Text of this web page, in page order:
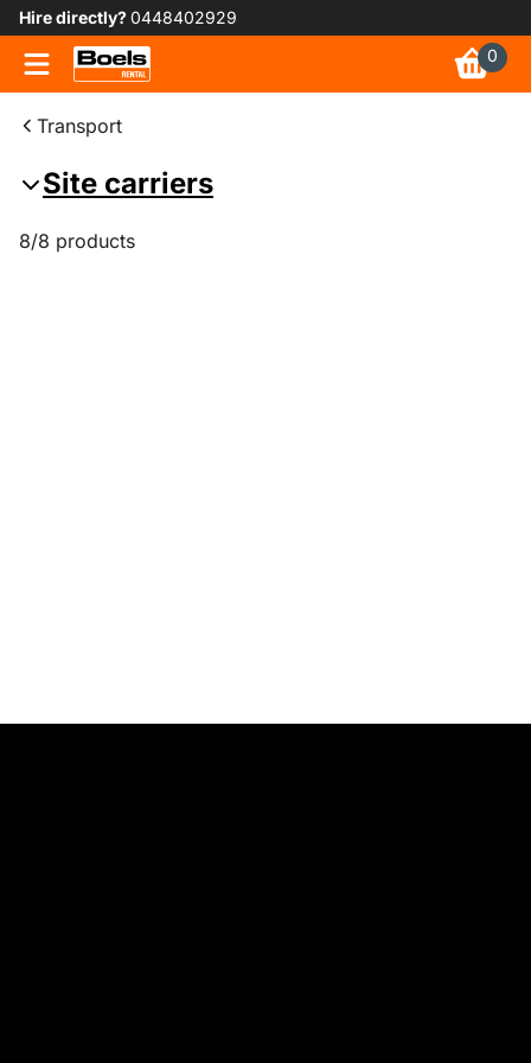
Hire directly?0448402929
0
Transport
Site carriers
8/8 products